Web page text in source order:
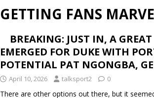
GETTING FANS
BREAKING: JUST IN, A
EMERGED FOR DUKE WITH
POTENTIAL PAT NGONGBA,
April 10, 2026 talksport2 0
There are other options out there, but it